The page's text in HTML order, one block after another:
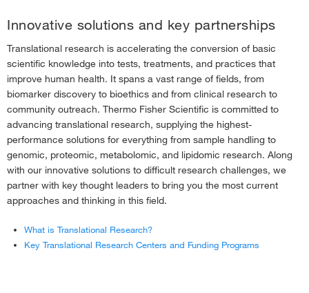
Innovative solutions and key partnerships
Translational research is accelerating the conversion of basic
scientific knowledge into tests, treatments, and practices that
improve human health. It spans a vast range of fields, from
biomarker discovery to bioethics and from clinical research to
community outreach. Thermo Fisher Scientific is committed to
advancing translational research, supplying the highest-
performance solutions for everything from sample handling to
genomic, proteomic, metabolomic, and lipidomic research. Along
with our innovative solutions to difficult research challenges, we
partner with key thought leaders to bring you the most current
approaches and thinking in this field.
What is Translational Research?
Key Translational Research Centers and Funding Programs